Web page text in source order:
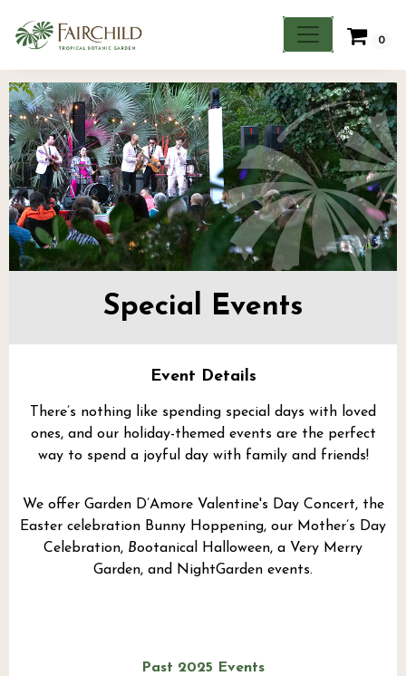
0
Special Events
Event Details
There’s nothing like spending special days with loved
ones, and our holiday-themed events are the perfect
way to spend a joyful day with family and friends!
We offer Garden D’Amore Valentine's Day Concert, the
Easter celebration Bunny Hoppening, our Mother’s Day
Celebration, Bootanical Halloween, a Very Merry
Garden, and NightGarden events.
Past 2025 Events